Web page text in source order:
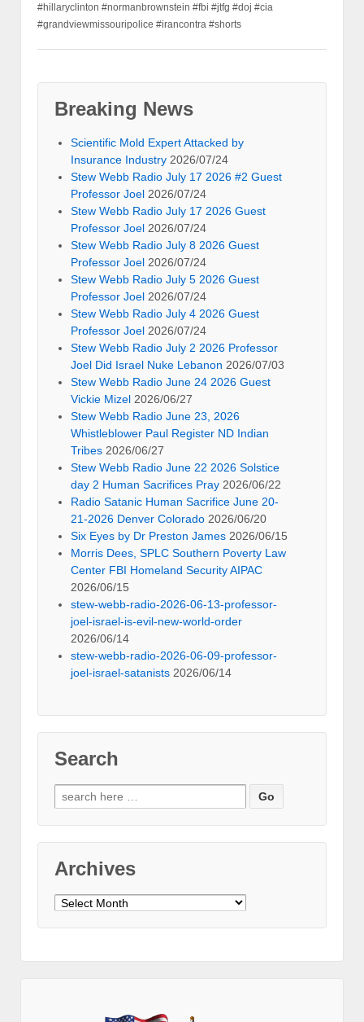
#hillaryclinton #normanbrownstein #fbi #jtfg #doj #cia
#grandviewmissouripolice #irancontra #shorts
Breaking News
Scientific Mold Expert Attacked by
Insurance Industry 2026/07/24
Stew Webb Radio July 17 2026 #2 Guest
Professor Joel 2026/07/24
Stew Webb Radio July 17 2026 Guest
Professor Joel 2026/07/24
Stew Webb Radio July 8 2026 Guest
Professor Joel 2026/07/24
Stew Webb Radio July 5 2026 Guest
Professor Joel 2026/07/24
Stew Webb Radio July 4 2026 Guest
Professor Joel 2026/07/24
Stew Webb Radio July 2 2026 Professor
Joel Did Israel Nuke Lebanon 2026/07/03
Stew Webb Radio June 24 2026 Guest
Vickie Mizel 2026/06/27
Stew Webb Radio June 23, 2026
Whistleblower Paul Register ND Indian
Tribes 2026/06/27
Stew Webb Radio June 22 2026 Solstice
day 2 Human Sacrifices Pray 2026/06/22
Radio Satanic Human Sacrifice June 20-
21-2026 Denver Colorado 2026/06/20
Six Eyes by Dr Preston James 2026/06/15
Morris Dees, SPLC Southern Poverty Law
Center FBI Homeland Security AIPAC
2026/06/15
stew-webb-radio-2026-06-13-professor-
joel-israel-is-evil-new-world-order
2026/06/14
stew-webb-radio-2026-06-09-professor-
joel-israel-satanists 2026/06/14
Search
Search
for:
Archives
Archives